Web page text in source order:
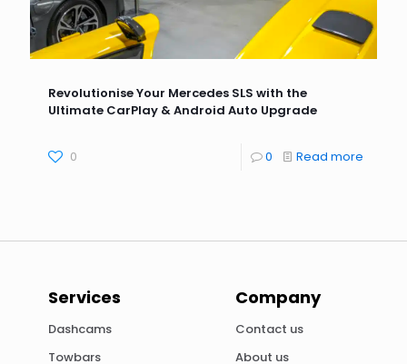
Revolutionise Your Mercedes SLS with the
Ultimate CarPlay & Android Auto Upgrade
0 0 Read more
Services
Dashcams
Towbars
Company
Contact us
About us